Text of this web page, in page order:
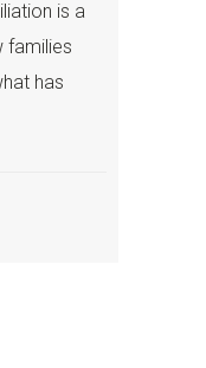
is a
families
has